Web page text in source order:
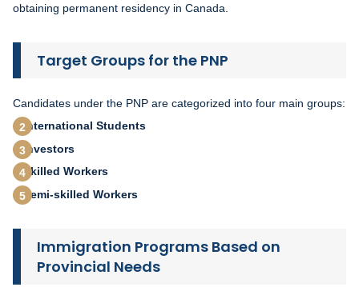
obtaining permanent residency in Canada.
Target Groups for the PNP
Candidates under the PNP are categorized into four main groups:
International Students
Investors
Skilled Workers
Semi-skilled Workers
Immigration Programs Based on
Provincial Needs